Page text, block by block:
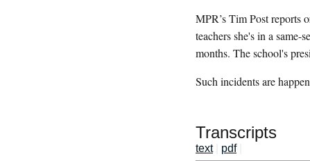
MPR’s Tim Post reports
teachers she's in a
months. The school's
Such incidents are
Transcripts
text| pdf|